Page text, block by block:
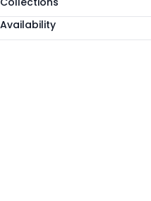
Availability